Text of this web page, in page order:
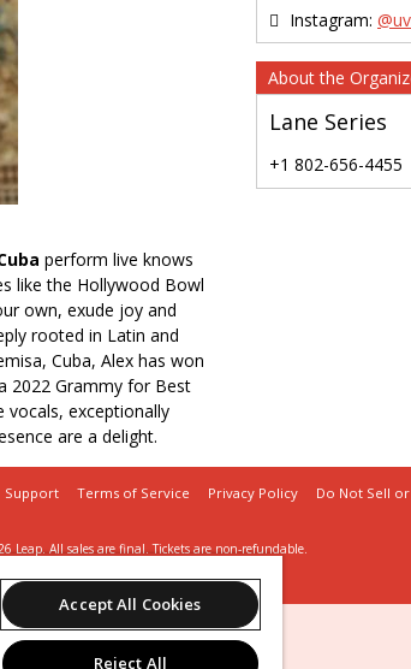
perform live knows
like the Hollywood Bowl
own, exude joy and
rooted in Latin and
Cuba, Alex has won
2022 Grammy for Best
vocals, exceptionally
are a delight.
Instagram:
About the
Lane Series
+1 802-656-4455
Support Terms of Service Privacy Policy Do Not Sell
Leap.All sales are final. Tickets are non-refundable.
Accept All Cookies
Reject All